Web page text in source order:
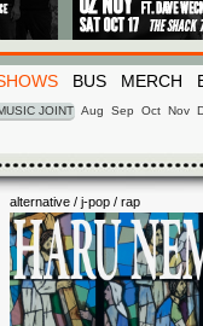
BUS MERCH
JOINT Aug Sep Oct Nov
alternative / j-pop / rap